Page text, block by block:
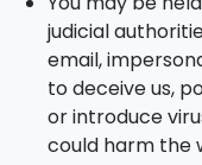
judicial
email,
to deceive us,
or introduce
could harm the